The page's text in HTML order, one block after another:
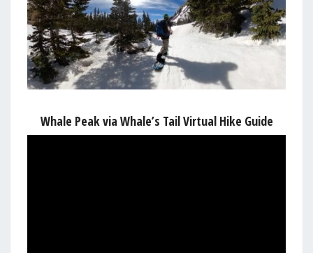
Whale Peak via Whale’s Tail Virtual Hike Guide